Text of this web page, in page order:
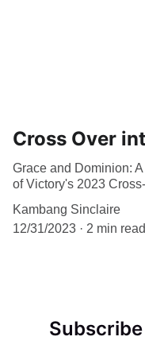
Cross Over
Grace and Dominion:
of Victory's 2023
Kambang Sinclaire
12/31/2023
2 min read